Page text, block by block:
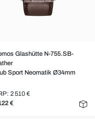
Glashütte N-755.SB-
Sport Neomatik Ø34mm
2 510 €
€